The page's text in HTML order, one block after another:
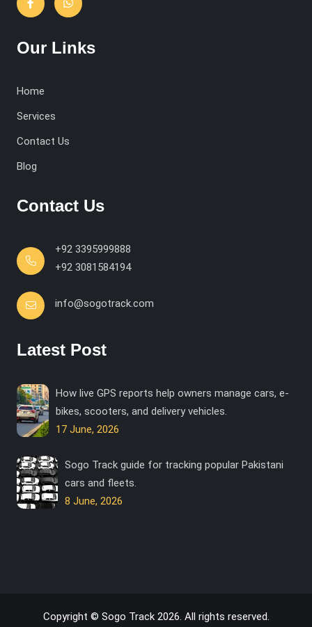
Our Links
Home
Services
Contact Us
Blog
Contact Us
+92 3395999888
+92 3081584194
info@sogotrack.com
Latest Post
How live GPS reports help owners manage cars, e-
bikes, scooters, and delivery vehicles.
17 June, 2026
Sogo Track guide for tracking popular Pakistani
cars and fleets.
8 June, 2026
Copyright © Sogo Track 2026. All rights reserved.